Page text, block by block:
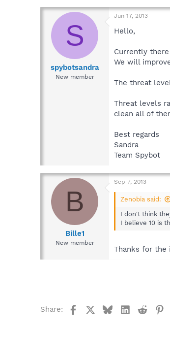
S
spybotsandra
New member
Jun 17, 2013
Hello,
Currently
We will
The threat
Threat levels
clean all of
Best regards
Sandra
Team Spybot
B
Bille1
New member
Sep 7, 2013
Zenobia said:
I don't think
I believe 10 is
Thanks for the
Share: FacebookBlueskyLinkedIn
Reddit